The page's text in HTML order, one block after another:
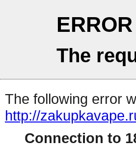
ERROR
The
The following error
http://
Connection to